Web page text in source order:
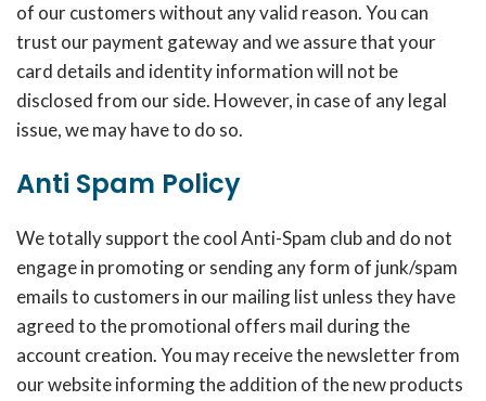
of our customers without any valid reason. You can
trust our payment gateway and we assure that your
card details and identity information will not be
disclosed from our side. However, in case of any legal
issue, we may have to do so.
Anti Spam Policy
We totally support the cool Anti-Spam club and do not
engage in promoting or sending any form of junk/spam
emails to customers in our mailing list unless they have
agreed to the promotional offers mail during the
account creation. You may receive the newsletter from
our website informing the addition of the new products